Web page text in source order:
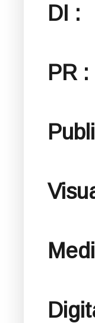
DI :
PR :